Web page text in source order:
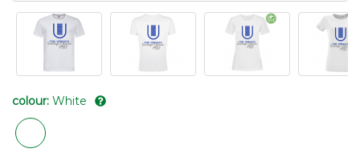
colour: White